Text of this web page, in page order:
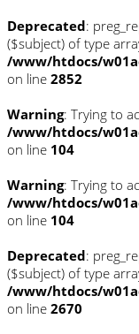
Deprecated:
($subject) of type
/www/htdocs/
on line 2852
Warning: Trying to
/www/htdocs/
on line 104
Warning: Trying to
/www/htdocs/
on line 104
Deprecated:
($subject) of type
/www/htdocs/
on line 2670